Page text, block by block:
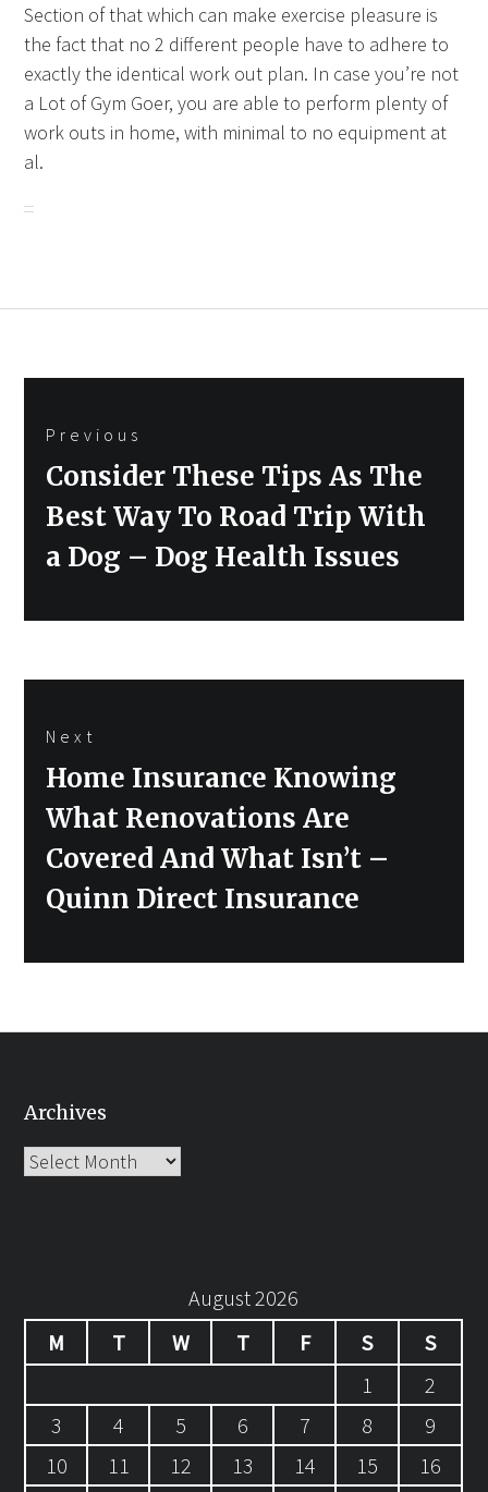
Section of that which can make exercise pleasure is
the fact that no 2 different people have to adhere to
exactly the identical work out plan. In case you’re not
a Lot of Gym Goer, you are able to perform plenty of
work outs in home, with minimal to no equipment at
al.
navigation
Previous
Previous
Consider These Tips As The
Best Way To Road Trip With
a Dog – Dog Health Issues
Next
Next
post:
Home Insurance Knowing
What Renovations Are
Covered And What Isn’t –
Quinn Direct Insurance
Archives
Archives
August 2026
M
T W T F S
S
1
2
3
4 5 6 7 8
9
10
11 12 13 14 15
16